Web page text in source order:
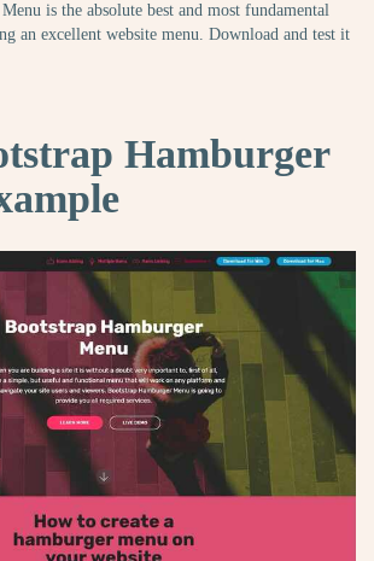
is the absolute best and most fundamental
an excellent website menu. Download and test it
Hamburger